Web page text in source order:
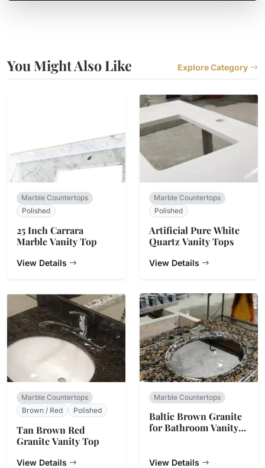
You Might Also Like Explore Category
Marble Countertops
Polished
25 Inch Carrara
Marble Vanity Top
View Details
Marble Countertops
Polished
Artificial Pure White
Quartz Vanity Tops
View Details
Marble Countertops
Brown / Red
Polished
Tan Brown Red
Granite Vanity Top
View Details
Marble Countertops
Baltic Brown Granite
for Bathroom Vanity
View Details